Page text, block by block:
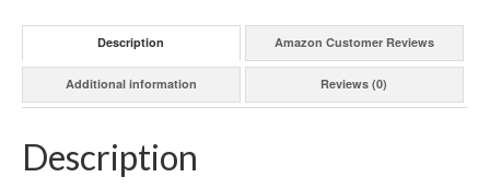
Description Amazon Customer Reviews
Additional information Reviews (0)
Description